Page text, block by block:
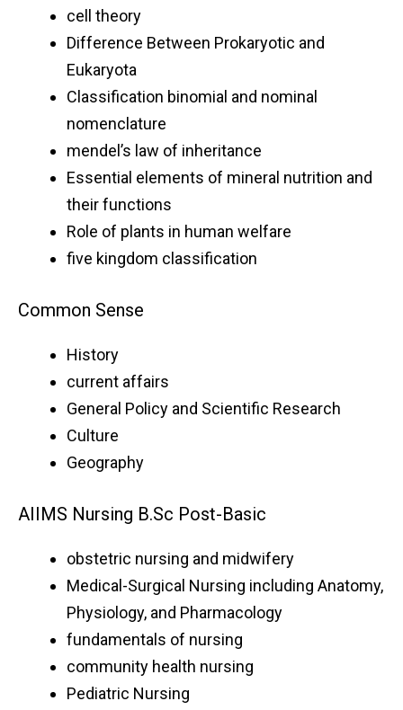
cell theory
Difference Between Prokaryotic and
Eukaryota
Classification binomial and nominal
nomenclature
mendel’s law of inheritance
Essential elements of mineral nutrition and
their functions
Role of plants in human welfare
five kingdom classification
Common Sense
History
current affairs
General Policy and Scientific Research
Culture
Geography
AIIMS Nursing B.Sc Post-Basic
obstetric nursing and midwifery
Medical-Surgical Nursing including Anatomy,
Physiology, and Pharmacology
fundamentals of nursing
community health nursing
Pediatric Nursing